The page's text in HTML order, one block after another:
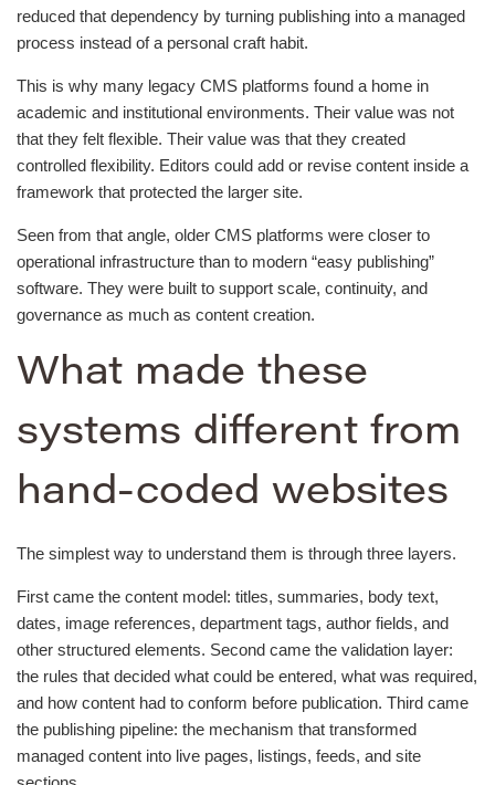
reduced that dependency by turning publishing into a managed
process instead of a personal craft habit.
This is why many legacy CMS platforms found a home in
academic and institutional environments. Their value was not
that they felt flexible. Their value was that they created
controlled flexibility. Editors could add or revise content inside a
framework that protected the larger site.
Seen from that angle, older CMS platforms were closer to
operational infrastructure than to modern “easy publishing”
software. They were built to support scale, continuity, and
governance as much as content creation.
What made these
systems different from
hand-coded websites
The simplest way to understand them is through three layers.
First came the content model: titles, summaries, body text,
dates, image references, department tags, author fields, and
other structured elements. Second came the validation layer:
the rules that decided what could be entered, what was required,
and how content had to conform before publication. Third came
the publishing pipeline: the mechanism that transformed
managed content into live pages, listings, feeds, and site